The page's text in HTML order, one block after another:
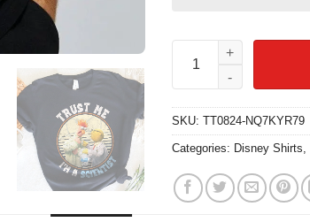
Trust Me I'm A
SKU: TT0824-NQ7KYR79
Categories: Disney Shirts,